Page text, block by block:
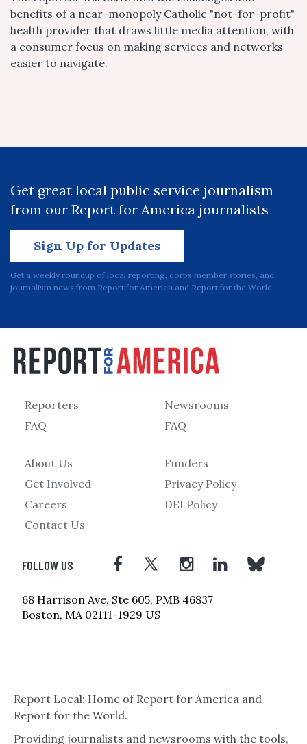
benefits of a near-monopoly Catholic "not-for-profit"
health provider that draws little media attention, with
a consumer focus on making services and networks
easier to navigate.
Get great local public service journalism
from our Report for America journalists
Sign Up for Updates
Get a weekly roundup of local reporting, corps member stories, and
journalism news from Report for America and Report for the World.
Reporters
FAQ
Newsrooms
FAQ
About Us
Get Involved
Careers
Contact Us
Funders
Privacy Policy
DEI Policy
FOLLOW US
68 Harrison Ave, Ste 605, PMB 46837
Boston, MA 02111-1929 US
Report Local: Home of Report for America and
Report for the World.
Providing journalists and newsrooms with the tools,